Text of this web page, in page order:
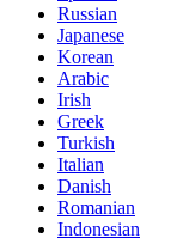
Russian
Japanese
Korean
Arabic
Irish
Greek
Turkish
Italian
Danish
Romanian
Indonesian